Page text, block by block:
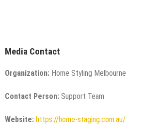
Media Contact
Organization: Home Styling Melbourne
Contact Person: Support Team
Website: https://home-staging.com.au/